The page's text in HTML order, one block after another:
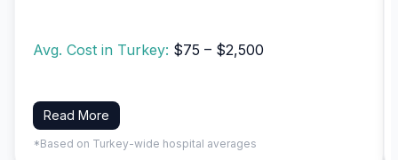
Avg. Cost in Turkey: $75 – $2,500
Read More
*Based on Turkey-wide hospital averages